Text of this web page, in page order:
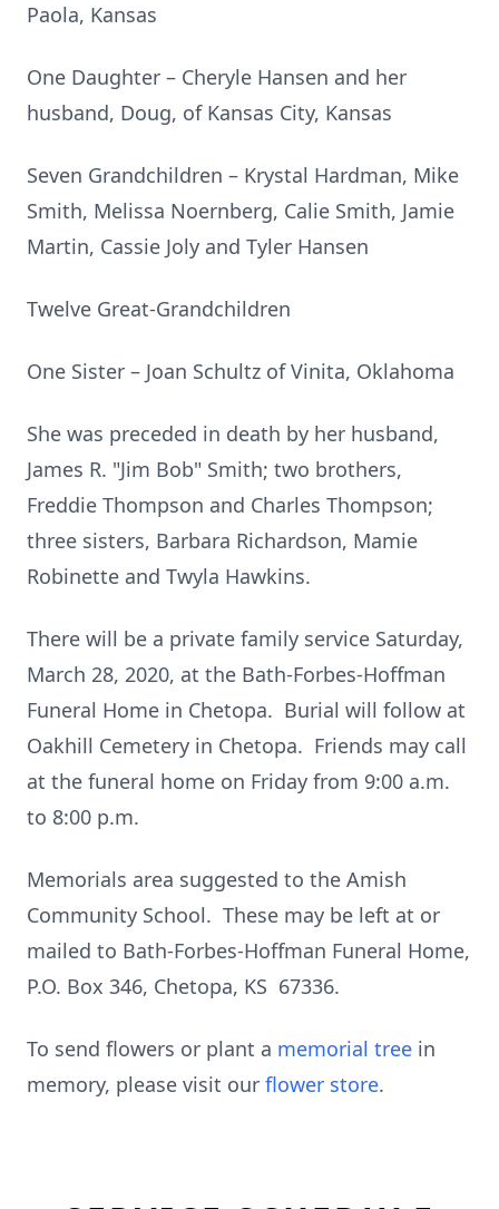
Paola, Kansas
One Daughter – Cheryle Hansen and her
husband, Doug, of Kansas City, Kansas
Seven Grandchildren – Krystal Hardman, Mike
Smith, Melissa Noernberg, Calie Smith, Jamie
Martin, Cassie Joly and Tyler Hansen
Twelve Great-Grandchildren
One Sister – Joan Schultz of Vinita, Oklahoma
She was preceded in death by her husband,
James R. "Jim Bob" Smith; two brothers,
Freddie Thompson and Charles Thompson;
three sisters, Barbara Richardson, Mamie
Robinette and Twyla Hawkins.
There will be a private family service Saturday,
March 28, 2020, at the Bath-Forbes-Hoffman
Funeral Home in Chetopa. Burial will follow at
Oakhill Cemetery in Chetopa. Friends may call
at the funeral home on Friday from 9:00 a.m.
to 8:00 p.m.
Memorials area suggested to the Amish
Community School. These may be left at or
mailed to Bath-Forbes-Hoffman Funeral Home,
P.O. Box 346, Chetopa, KS 67336.
To send flowers or plant a memorial tree in
memory, please visit our flower store.